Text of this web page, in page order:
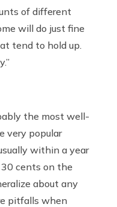
of different
will do just fine
tend to hold up.
the most well-
very popular
within a year
cents on the
about any
pitfalls when